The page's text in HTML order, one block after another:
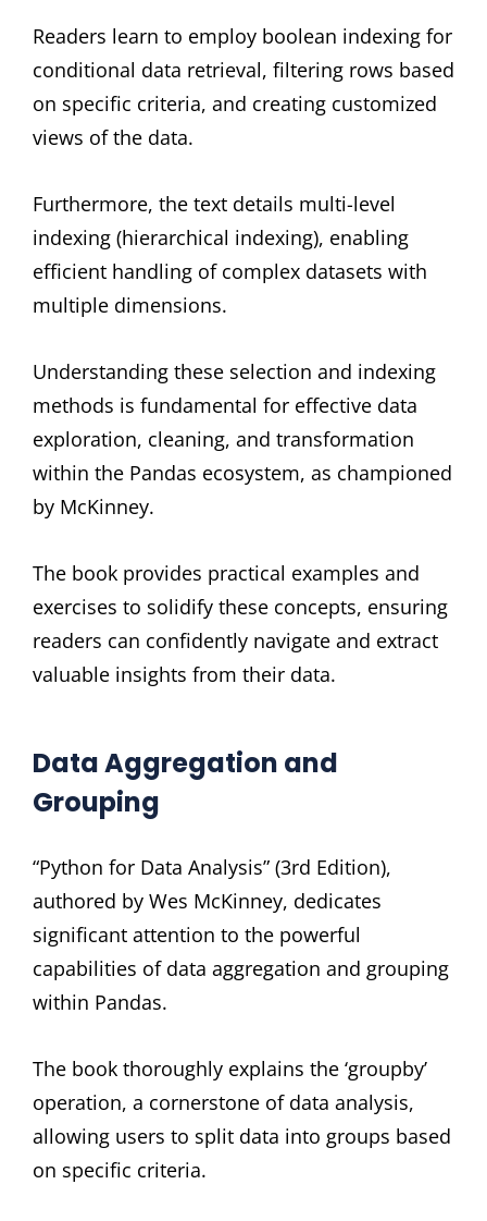
Readers learn to employ boolean indexing for
conditional data retrieval, filtering rows based
on specific criteria, and creating customized
views of the data.
Furthermore, the text details multi-level
indexing (hierarchical indexing), enabling
efficient handling of complex datasets with
multiple dimensions.
Understanding these selection and indexing
methods is fundamental for effective data
exploration, cleaning, and transformation
within the Pandas ecosystem, as championed
by McKinney.
The book provides practical examples and
exercises to solidify these concepts, ensuring
readers can confidently navigate and extract
valuable insights from their data.
Data Aggregation and
Grouping
“Python for Data Analysis” (3rd Edition),
authored by Wes McKinney, dedicates
significant attention to the powerful
capabilities of data aggregation and grouping
within Pandas.
The book thoroughly explains the ‘groupby’
operation, a cornerstone of data analysis,
allowing users to split data into groups based
on specific criteria.